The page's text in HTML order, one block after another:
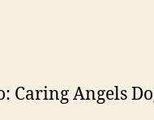
Caring Angels